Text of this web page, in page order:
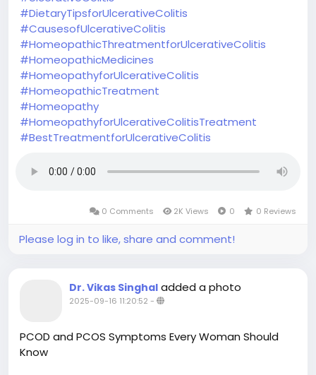
#DietaryTipsforUlcerativeColitis
#CausesofUlcerativeColitis
#HomeopathicThreatmentforUlcerativeColitis
#HomeopathicMedicines
#HomeopathyforUlcerativeColitis
#HomeopathicTreatment
#Homeopathy
#HomeopathyforUlcerativeColitisTreatment
#BestTreatmentforUlcerativeColitis
0 Comments 2K Views 0 0 Reviews
Please log in to like, share and comment!
Dr. Vikas Singhal added a photo
2025-09-16 11:20:52 -
PCOD and PCOS Symptoms Every Woman Should
Know